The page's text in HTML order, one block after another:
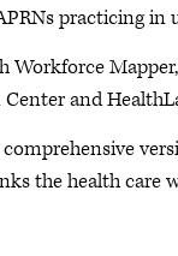
practicing in
Workforce
and
the health care